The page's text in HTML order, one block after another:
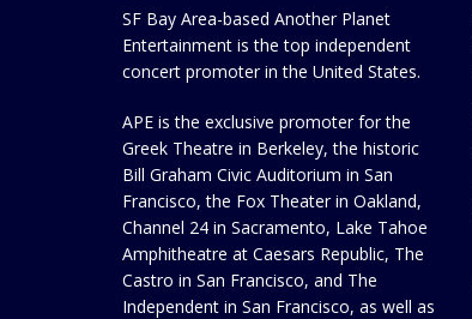
SF Bay Area-based Another Planet
Entertainment is the top independent
concert promoter in the United States.
APE is the exclusive promoter for the
Greek Theatre in Berkeley, the historic
Bill Graham Civic Auditorium in San
Francisco, the Fox Theater in Oakland,
Channel 24 in Sacramento, Lake Tahoe
Amphitheatre at Caesars Republic, The
Castro in San Francisco, and The
Independent in San Francisco, as well as